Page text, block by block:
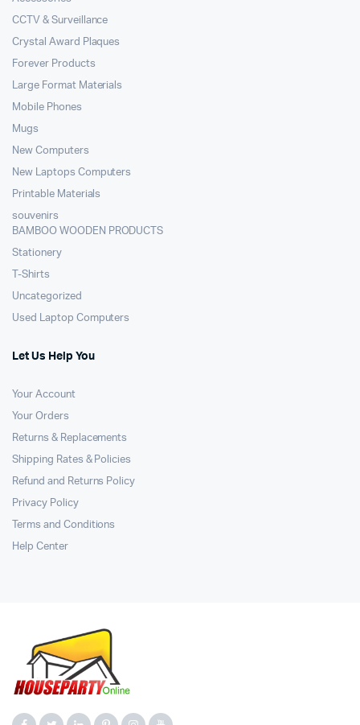
CCTV & Surveillance
Crystal Award Plaques
Forever Products
Large Format Materials
Mobile Phones
Mugs
New Computers
New Laptops Computers
Printable Materials
souvenirs
BAMBOO WOODEN PRODUCTS
Stationery
T-Shirts
Uncategorized
Used Laptop Computers
Let Us Help You
Your Account
Your Orders
Returns & Replacements
Shipping Rates & Policies
Refund and Returns Policy
Privacy Policy
Terms and Conditions
Help Center